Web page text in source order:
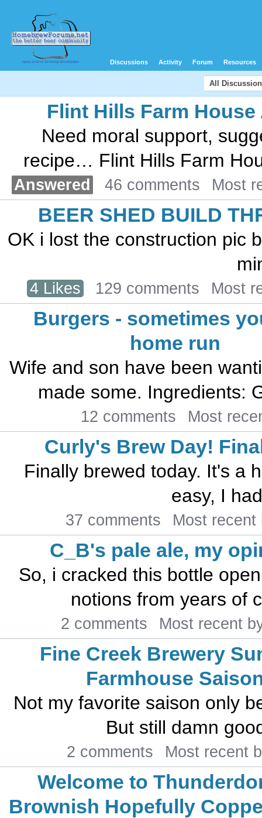
Discussions Activity Forum Resources
All
Flint Hills Farm House
Need moral support,
recipe… Flint Hills Farm
Answered 46 comments Most
BEER SHED BUILD
OK i lost the construction pic
4 Likes 129 comments Most
Burgers - sometimes
home run
Wife and son have been
made some. Ingredients:
12 comments Most
Curly's Brew Day!
Finally brewed today. It's a
easy, I
37 comments Most
C_B's pale ale, my
So, i cracked this bottle
notions from years of
2 comments Most recent
Fine Creek Brewery
Farmhouse
Not my favorite saison only
But still damn
2 comments Most recent
Welcome to
Brownish Hopefully